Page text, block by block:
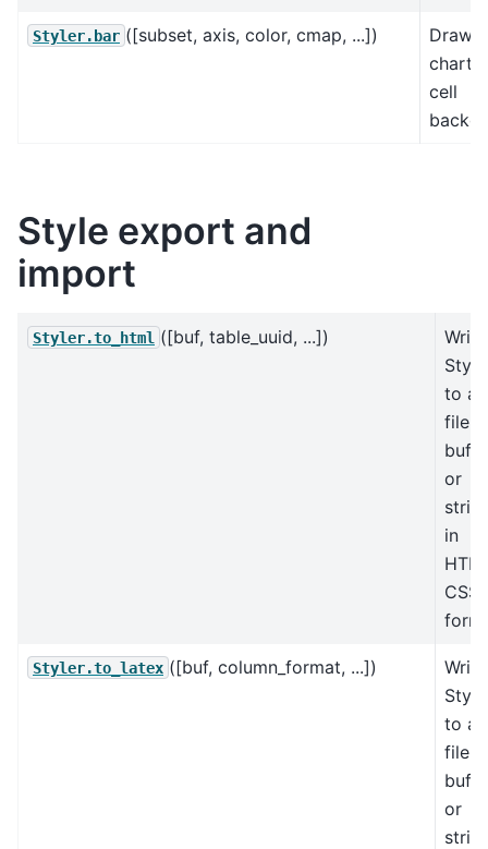
Styler.bar ([subset, axis, color, cmap, ...])
Draw
chart
cell
Style export and
import
Styler.to_html ([buf, table_uuid, ...])
Write
to a
file,
or
in
CSS
Styler.to_latex ([buf, column_format, ...])
Write
to a
file,
or